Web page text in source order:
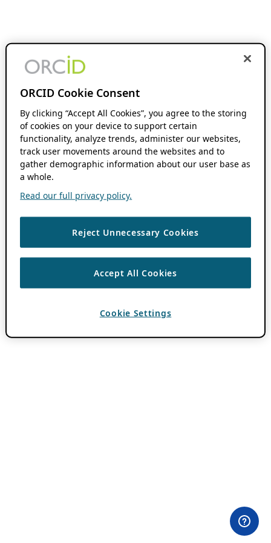
ORCID Cookie Consent
By clicking “Accept All Cookies”, you agree to the storing
of cookies on your device to support certain
functionality, analyze trends, administer our websites,
track user movements around the websites and to
gather demographic information about our user base as
a whole.
Read our full privacy policy.
Reject Unnecessary Cookies
Accept All Cookies
Cookie Settings